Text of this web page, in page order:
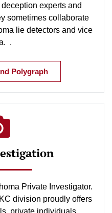
experts and
sometimes collaborate
lie detectors and vice
.
Polygraph
Private Investigator.
division proudly offers
private individuals,